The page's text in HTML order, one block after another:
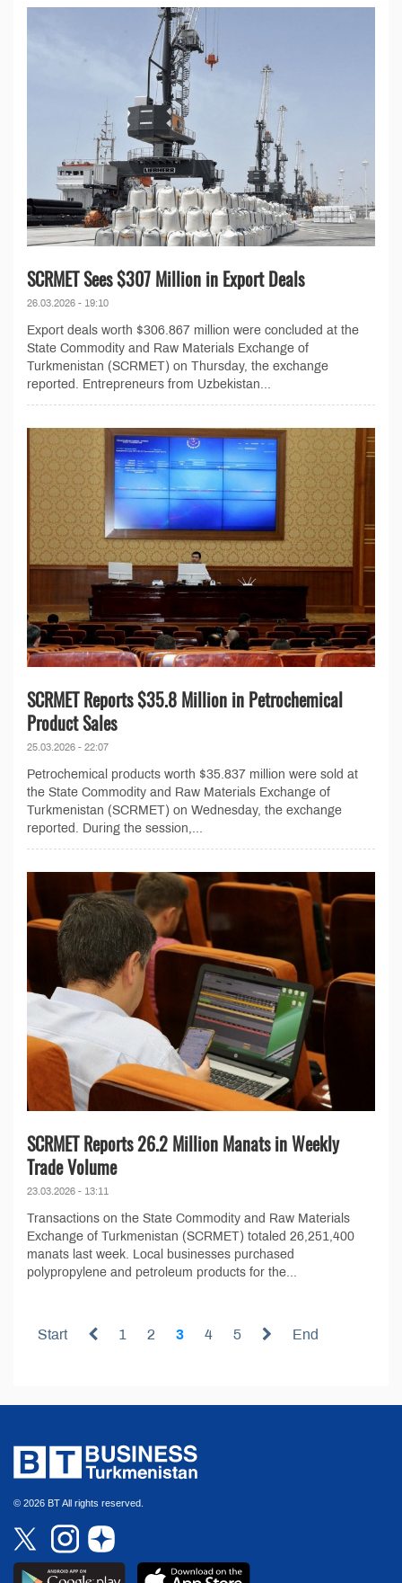
SCRMET Sees $307 Million in Export Deals
26.03.2026 - 19:10
Export deals worth $306.867 million were concluded at the
State Commodity and Raw Materials Exchange of
Turkmenistan (SCRMET) on Thursday, the exchange
reported. Entrepreneurs from Uzbekistan...
SCRMET Reports $35.8 Million in Petrochemical
Product Sales
25.03.2026 - 22:07
Petrochemical products worth $35.837 million were sold at
the State Commodity and Raw Materials Exchange of
Turkmenistan (SCRMET) on Wednesday, the exchange
reported. During the session,...
SCRMET Reports 26.2 Million Manats in Weekly
Trade Volume
23.03.2026 - 13:11
Transactions on the State Commodity and Raw Materials
Exchange of Turkmenistan (SCRMET) totaled 26,251,400
manats last week. Local businesses purchased
polypropylene and petroleum products for the...
Start 1 2 3 4 5 End
© 2026 BT All rights reserved.